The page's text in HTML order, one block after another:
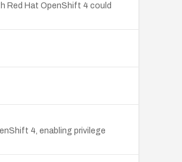
Red Hat OpenShift 4 could
4, enabling privilege